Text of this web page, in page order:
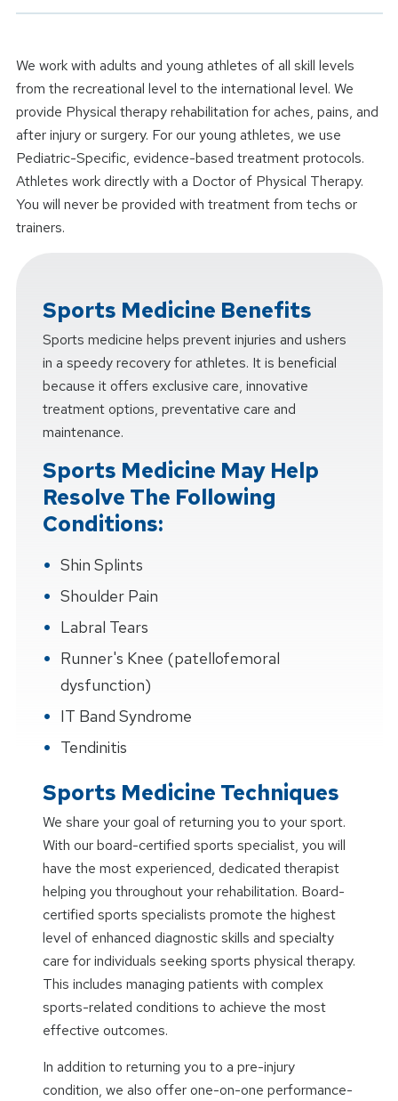
We work with adults and young athletes of all skill levels
from the recreational level to the international level. We
provide Physical therapy rehabilitation for aches, pains, and
after injury or surgery. For our young athletes, we use
Pediatric-Specific, evidence-based treatment protocols.
Athletes work directly with a Doctor of Physical Therapy.
You will never be provided with treatment from techs or
trainers.
Sports Medicine Benefits
Sports medicine helps prevent injuries and ushers
in a speedy recovery for athletes. It is beneficial
because it offers exclusive care, innovative
treatment options, preventative care and
maintenance.
Sports Medicine May Help
Resolve The Following
Conditions:
Shin Splints
Shoulder Pain
Labral Tears
Runner's Knee (patellofemoral
dysfunction)
IT Band Syndrome
Tendinitis
Sports Medicine Techniques
We share your goal of returning you to your sport.
With our board-certified sports specialist, you will
have the most experienced, dedicated therapist
helping you throughout your rehabilitation. Board-
certified sports specialists promote the highest
level of enhanced diagnostic skills and specialty
care for individuals seeking sports physical therapy.
This includes managing patients with complex
sports-related conditions to achieve the most
effective outcomes.
In addition to returning you to a pre-injury
condition, we also offer one-on-one performance-